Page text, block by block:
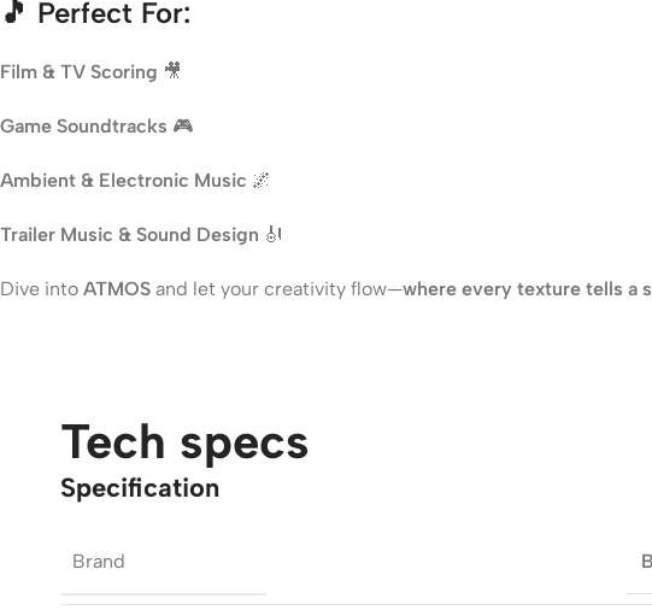
🎵 Perfect For:
Film & TV Scoring 🎥
Game Soundtracks 🎮
Ambient & Electronic Music 🌌
Trailer Music & Sound Design 🎻
Dive into ATMOS and let your creativity flow—where every texture tells a
Tech specs
Specification
Brand